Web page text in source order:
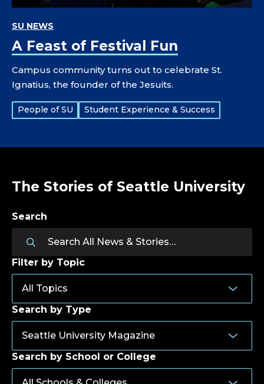
A Feast of Festival Fun
SU NEWS
Campus community turns out to celebrate St.
Ignatius, the founder of the Jesuits.
Tags:
People of SU Student Experience & Success
The Stories of Seattle University
Search
Filter by Topic
Search by Type
Search by School or College